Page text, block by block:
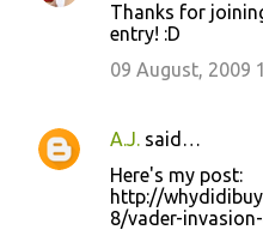
Thanks for
entry! :D
09 August, 2009
A.J. said…
Here's my post:
http://
8/vader-